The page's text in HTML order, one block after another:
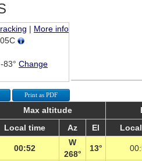
| More info
83° Change
Print as PDF
Max altitude
Local time Az El
00:52
W
268°
13°